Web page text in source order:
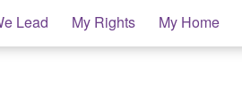
Lead My Rights My Home